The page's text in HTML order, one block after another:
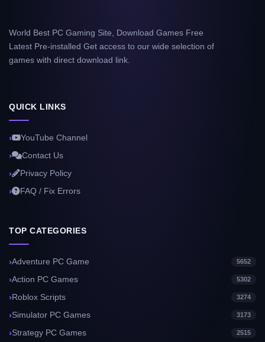
World Best PC Gaming Site, Download Games Free
Latest Pre-installed Get access to our wide selection of
games with direct download link.
QUICK LINKS
YouTube Channel
Contact Us
Privacy Policy
FAQ / Fix Errors
TOP CATEGORIES
Adventure PC Game 5652
Action PC Games 5302
Roblox Scripts 3274
Simulator PC Games 3173
Strategy PC Games 2515